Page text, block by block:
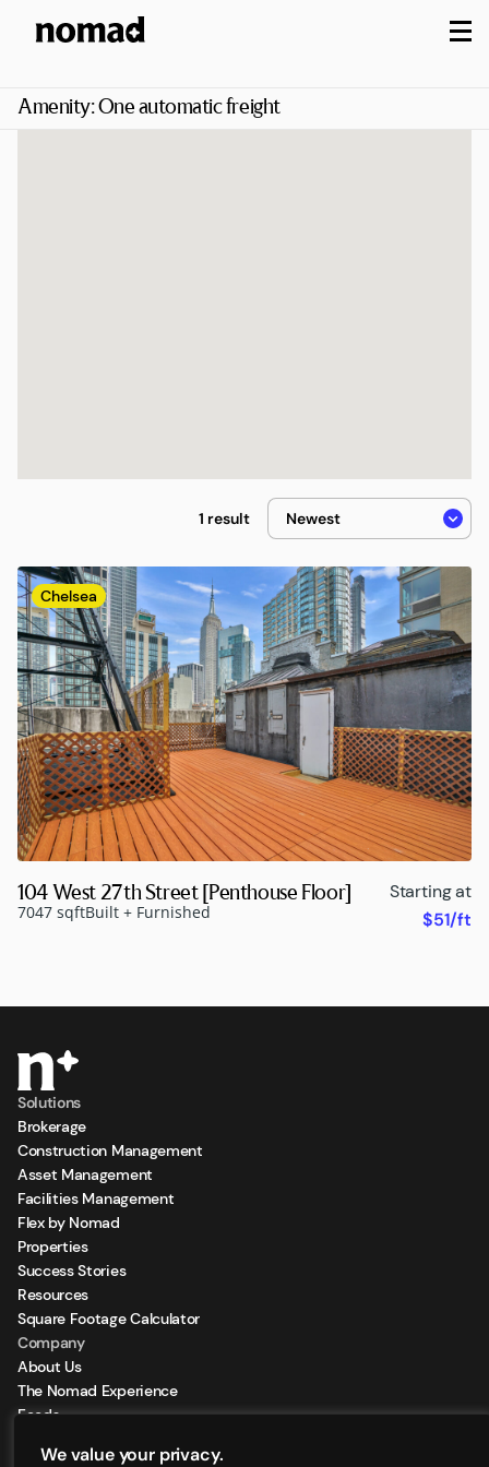
We value your privacy.
Amenity:One automatic freight
1 result
Chelsea
104 West 27th Street [Penthouse Floor]
7047 sqftBuilt + Furnished
Starting at
$51/ft
Solutions
Brokerage
Construction Management
Asset Management
Facilities Management
Flex by Nomad
Properties
Success Stories
Resources
Square Footage Calculator
Company
About Us
The Nomad Experience
Feeds